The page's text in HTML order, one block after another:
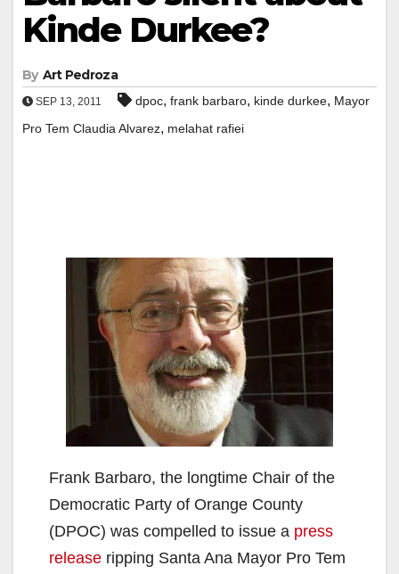
Kinde Durkee?
By Art Pedroza
SEP 13, 2011 dpoc, frank barbaro, kinde durkee, Mayor
Pro Tem Claudia Alvarez, melahat rafiei
Frank Barbaro, the longtime Chair of the
Democratic Party of Orange County
(DPOC) was compelled to issue a press
release ripping Santa Ana Mayor Pro Tem